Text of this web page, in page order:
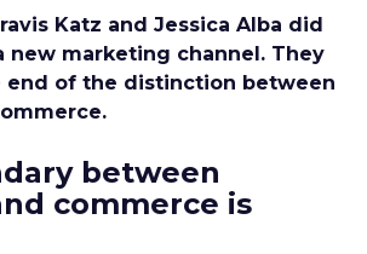
Katz and Jessica Alba did
new marketing channel. They
end of the distinction between
between
commerce is